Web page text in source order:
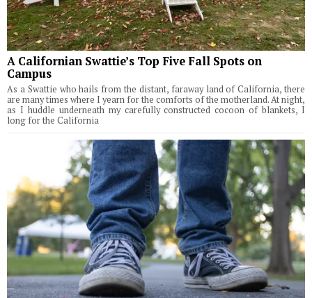
A Californian Swattie’s Top Five Fall Spots on
Campus
As a Swattie who hails from the distant, faraway land of California, there
are many times where I yearn for the comforts of the motherland. At night,
as I huddle underneath my carefully constructed cocoon of blankets, I
long for the California